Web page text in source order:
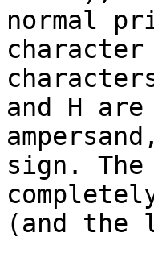
normal
and H
sign.
(and